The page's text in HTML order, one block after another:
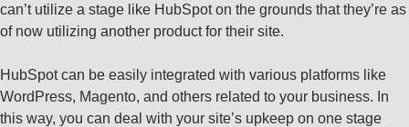
can’t utilize a stage like HubSpot on the grounds that they’re as
of now utilizing another product for their site.
HubSpot can be easily integrated with various platforms like
WordPress, Magento, and others related to your business. In
this way, you can deal with your site’s upkeep on one stage